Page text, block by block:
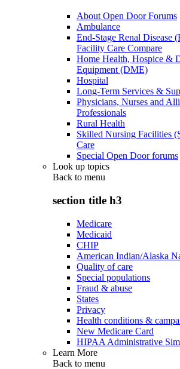
About Open Door Forums
Ambulance
End-Stage Renal Disease
Facility Care Compare
Home Health, Hospice &
Equipment (DME)
Hospital
Long-Term Services &
Physicians, Nurses and
Professionals
Rural Health
Skilled Nursing Facilities
Care
Special Open Door forums
Look up topics
Back to menu
section title h3
Medicare
Medicaid
CHIP
American Indian/Alaska
Quality of care
Special populations
Fraud & abuse
States
Privacy
Health conditions &
New Medicare Card
HIPAA Administrative
Learn More
Back to menu